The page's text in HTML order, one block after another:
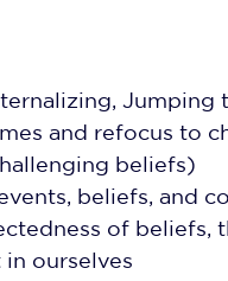
and refocus to
beliefs)
beliefs, and
of
in ourselves